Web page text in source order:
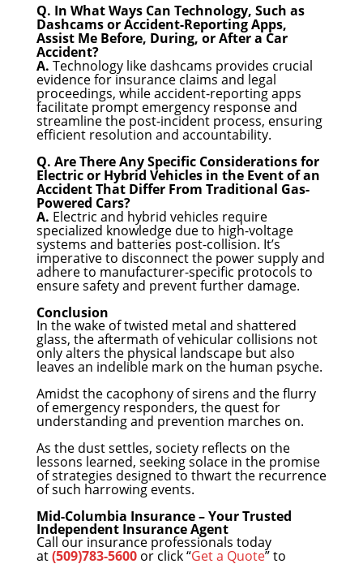
Q. In What Ways Can Technology, Such as
Dashcams or Accident-Reporting Apps,
Assist Me Before, During, or After a Car
Accident?
A. Technology like dashcams provides crucial
evidence for insurance claims and legal
proceedings, while accident-reporting apps
facilitate prompt emergency response and
streamline the post-incident process, ensuring
efficient resolution and accountability.
Q. Are There Any Specific Considerations for
Electric or Hybrid Vehicles in the Event of an
Accident That Differ From Traditional Gas-
Powered Cars?
A. Electric and hybrid vehicles require
specialized knowledge due to high-voltage
systems and batteries post-collision. It’s
imperative to disconnect the power supply and
adhere to manufacturer-specific protocols to
ensure safety and prevent further damage.
Conclusion
In the wake of twisted metal and shattered
glass, the aftermath of vehicular collisions not
only alters the physical landscape but also
leaves an indelible mark on the human psyche.
Amidst the cacophony of sirens and the flurry
of emergency responders, the quest for
understanding and prevention marches on.
As the dust settles, society reflects on the
lessons learned, seeking solace in the promise
of strategies designed to thwart the recurrence
of such harrowing events.
Mid-Columbia Insurance – Your Trusted
Independent Insurance Agent
Call our insurance professionals today
at(509)783-5600or click “Get a Quote” to